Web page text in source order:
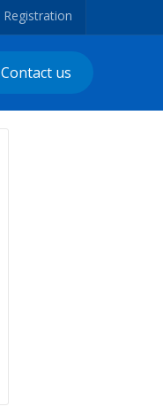
Registration
Contact us